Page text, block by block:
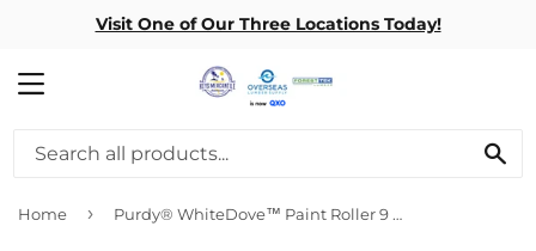
Visit One of Our Three Locations Today!
MENU
Home › Purdy® WhiteDove™ Paint Roller 9 In. x 3/4 In.